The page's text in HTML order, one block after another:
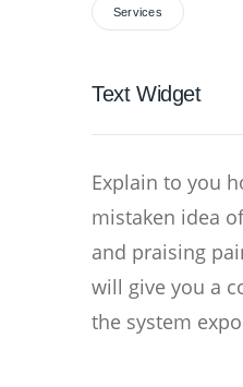
Services
Text Widget
Explain to you
mistaken idea
and praising
will give you a
the system